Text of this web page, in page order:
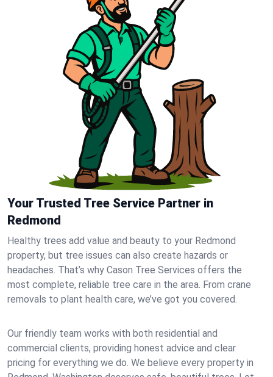
Your Trusted Tree Service Partner in
Redmond
Healthy trees add value and beauty to your Redmond
property, but tree issues can also create hazards or
headaches. That’s why Cason Tree Services offers the
most complete, reliable tree care in the area. From crane
removals to plant health care, we’ve got you covered.
Our friendly team works with both residential and
commercial clients, providing honest advice and clear
pricing for everything we do. We believe every property in